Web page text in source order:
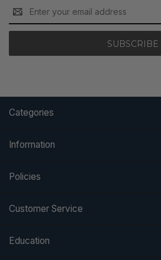
Address
Categories
Information
Policies
Customer Service
Education